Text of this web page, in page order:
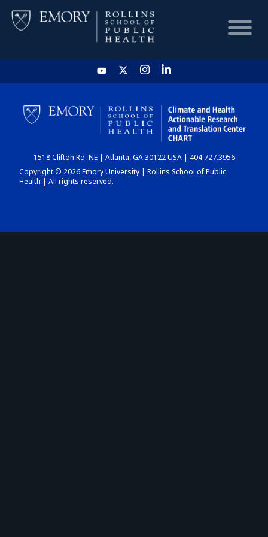
HOME
CHART
DASHBOARD
1518 Clifton Rd. NE | Atlanta, GA 30122 USA | 404.727.3956
Copyright © 2026 Emory University | Rollins School of Public
Health | All rights reserved.